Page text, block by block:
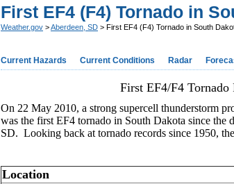
First EF4 (F4) Tornado in
Weather.gov >Aberdeen, SD > First EF4 (F4) Tornado in South
Current Hazards Current Conditions Radar
First EF4/F4 Tornado
On 22 May 2010, a strong supercell thunderstorm
was the first EF4 tornado in South Dakota since the
SD. Looking back at tornado records since 1950,
Location